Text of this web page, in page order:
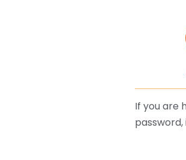
If you are